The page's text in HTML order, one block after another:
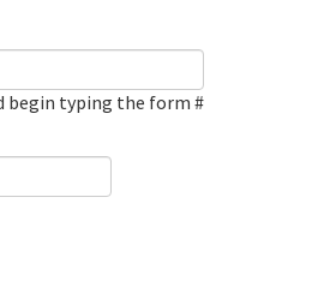
begin typing the form #